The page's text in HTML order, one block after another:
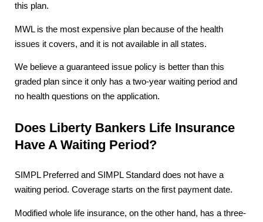
this plan.
MWL is the most expensive plan because of the health
issues it covers, and it is not available in all states.
We believe a guaranteed issue policy is better than this
graded plan since it only has a two-year waiting period and
no health questions on the application.
Does Liberty Bankers Life Insurance
Have A Waiting Period?
SIMPL Preferred and SIMPL Standard does not have a
waiting period. Coverage starts on the first payment date.
Modified whole life insurance, on the other hand, has a three-